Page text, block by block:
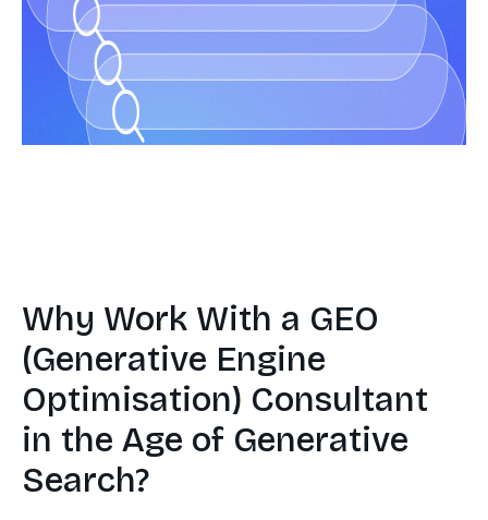
Why Work With a GEO
(Generative Engine
Optimisation) Consultant
in the Age of Generative
Search?